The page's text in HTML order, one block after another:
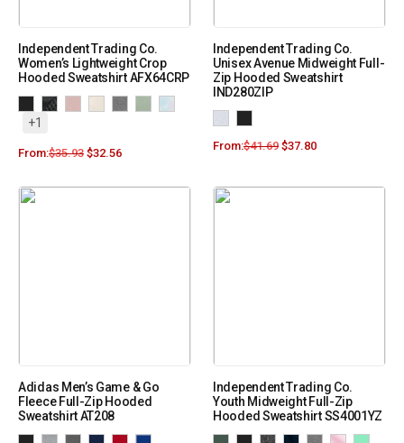
Independent Trading Co.
Women’s Lightweight Crop
Hooded Sweatshirt AFX64CRP
+1
From:$35.93 $32.56
Independent Trading Co.
Unisex Avenue Midweight Full-
Zip Hooded Sweatshirt
IND280ZIP
From:$41.69 $37.80
Adidas Men’s Game & Go
Fleece Full-Zip Hooded
Sweatshirt AT208
Independent Trading Co.
Youth Midweight Full-Zip
Hooded Sweatshirt SS4001YZ